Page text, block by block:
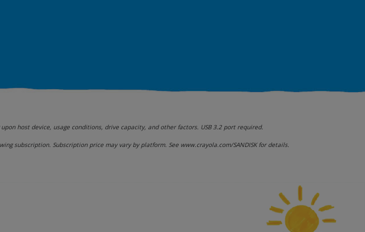
host device, usage conditions, drive capacity, and other factors. USB 3.2 port required.
subscription. Subscription price may vary by platform. See www.crayola.com/SANDISK for details.